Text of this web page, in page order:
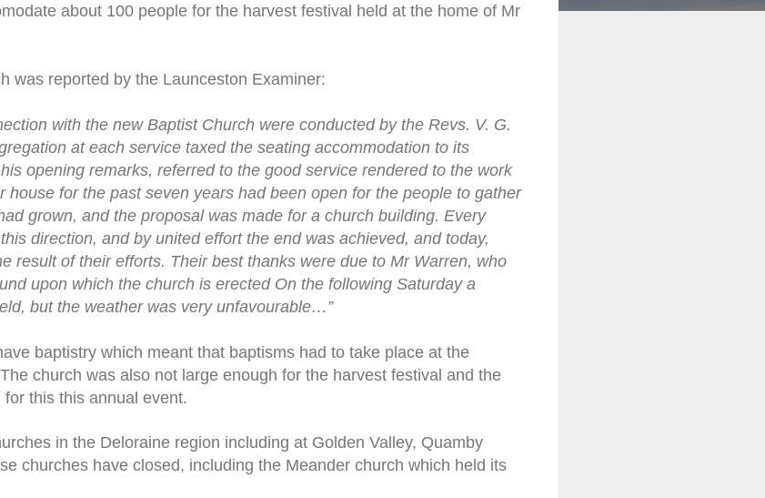
about 100 people for the harvest festival held at the home of Mr
was reported by the Launceston Examiner:
with the new Baptist Church were conducted by the Revs. V. G.
at each service taxed the seating accommodation to its
opening remarks, referred to the good service rendered to the work
house for the past seven years had been open for the people to gather
grown, and the proposal was made for a church building. Every
direction, and by united effort the end was achieved, and today,
result of their efforts. Their best thanks were due to Mr Warren, who
upon which the church is erected On the following Saturday a
but the weather was very unfavourable…”
baptistry which meant that baptisms had to take place at the
church was also not large enough for the harvest festival and the
this this annual event.
in the Deloraine region including at Golden Valley, Quamby
churches have closed, including the Meander church which held its